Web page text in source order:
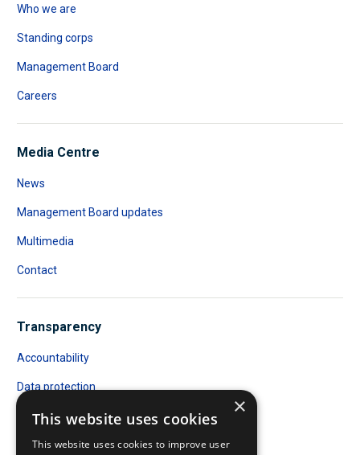
Who we are
Standing corps
Management Board
Careers
Media Centre
News
Management Board updates
Multimedia
Contact
Transparency
Accountability
Data protection
Public Access to Documents
Transparency register
×
This website uses cookies
This website uses cookies to improve user